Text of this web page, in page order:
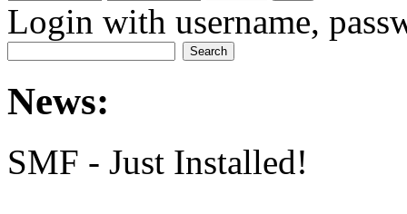
Login with username,
News:
SMF - Just Installed!